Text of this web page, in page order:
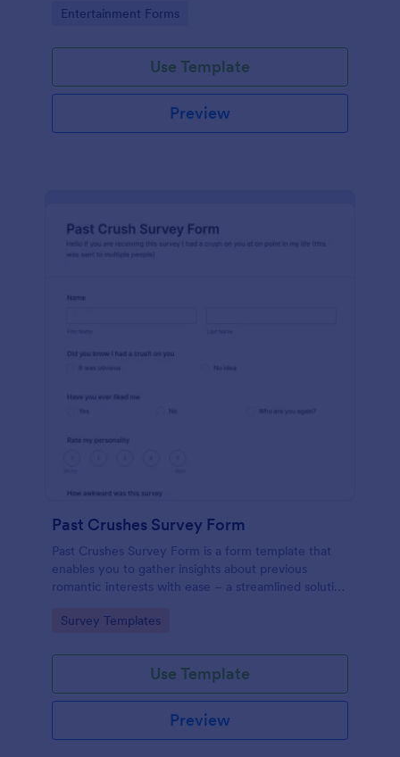
Go to Category:
Entertainment Forms
Use Template
Preview
Past Crushes Survey Form
Past Crushes Survey Form is a form template that
enables you to gather insights about previous
romantic interests with ease – a streamlined solution
Go to Category:
Survey Templates
Use Template
Preview